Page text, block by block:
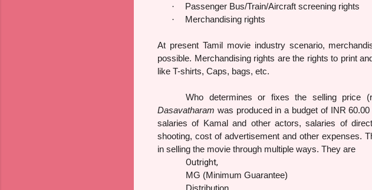
·
Passenger Bus/Train/Aircraft screening rights
·
Merchandising rights
At present Tamil movie industry scenario,
possible. Merchandising rights are the rights to print
like T-shirts, Caps, bags, etc.
Who determines or fixes the selling price
Dasavatharam was produced in a budget of INR
salaries of Kamal and other actors, salaries of
shooting, cost of advertisement and other expenses.
in selling the movie through multiple ways. They are
Outright,
MG (Minimum Guarantee)
Distribution